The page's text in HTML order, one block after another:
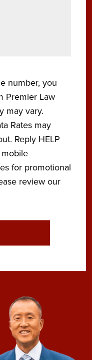
number, you
Premier Law
may vary.
Rates may
Reply HELP
for promotional
review our